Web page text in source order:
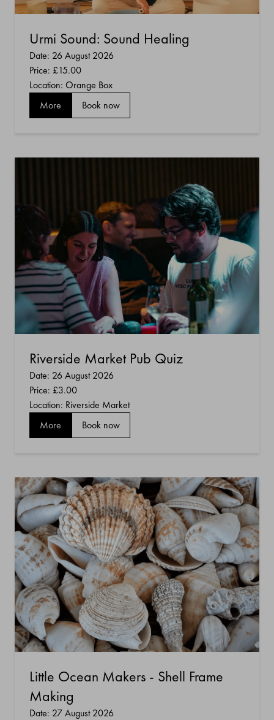
Urmi Sound: Sound Healing
Date: 26 August 2026
Price: £15.00
Location: Orange Box
More
Book now
Riverside Market Pub Quiz
Date: 26 August 2026
Price: £3.00
Location: Riverside Market
More
Book now
Little Ocean Makers - Shell Frame
Making
Date: 27 August 2026